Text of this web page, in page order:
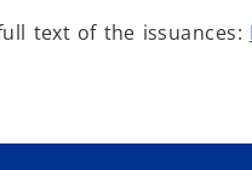
text of the issuances: